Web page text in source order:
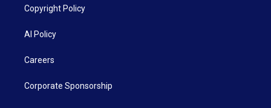
Copyright Policy
AI Policy
Careers
Corporate Sponsorship